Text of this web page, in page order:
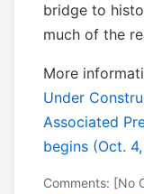
bridge to
much of the
More
Under
Associated
begins (Oct.
Comments: [No